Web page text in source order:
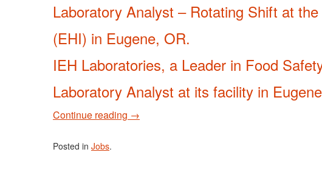
Laboratory Analyst – Rotating Shift at
(EHI) in Eugene, OR.
IEH Laboratories, a Leader in Food
Laboratory Analyst at its facility in
Continue reading →
Posted in Jobs.